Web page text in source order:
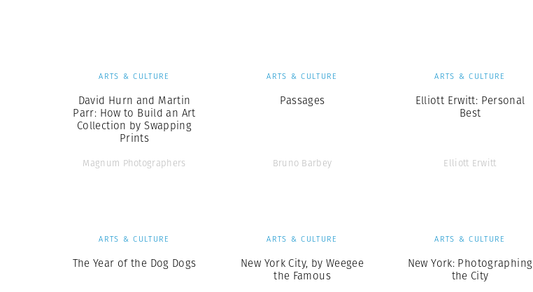
ARTS & CULTURE
David Hurn and Martin
Parr: How to Build an Art
Collection by Swapping
Prints
Magnum Photographers
ARTS & CULTURE
Passages
Bruno Barbey
ARTS & CULTURE
Elliott Erwitt: Personal
Best
Elliott Erwitt
ARTS & CULTURE
The Year of the Dog Dogs
ARTS & CULTURE
New York City, by Weegee
the Famous
ARTS & CULTURE
New York: Photographing
the City